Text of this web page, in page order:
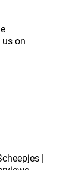
on
|